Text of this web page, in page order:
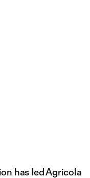
has led Agricola